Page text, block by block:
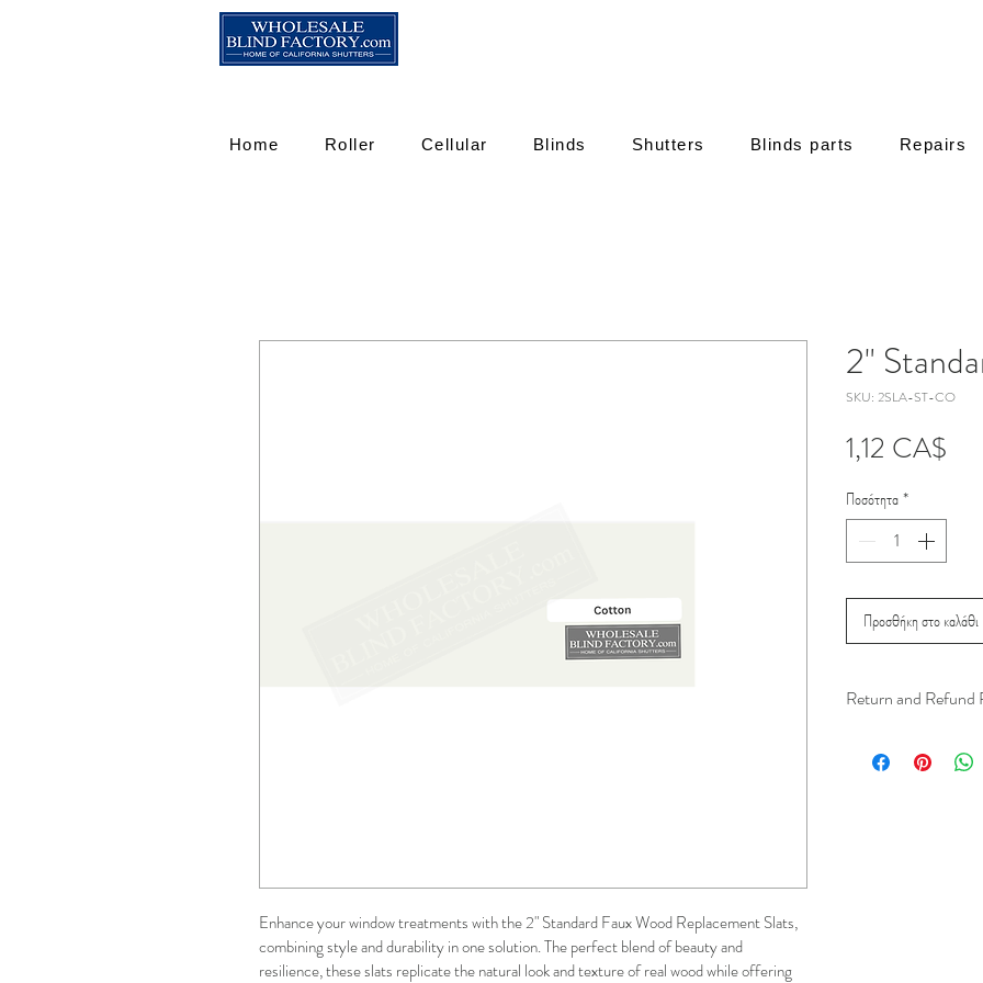
Home Roller Cellular Blinds Shutters Blinds parts Repairs
Enhance your window treatments with the 2" Standard Faux Wood Replacement Slats,
combining style and durability in one solution. The perfect blend of beauty and
resilience, these slats replicate the natural look and texture of real wood while offering
2"
SKU: 2SLA-ST-CO
1,12 CA$
Ποσότητα*
Προσθήκη στο καλάθι
Return and Refund
installation is a